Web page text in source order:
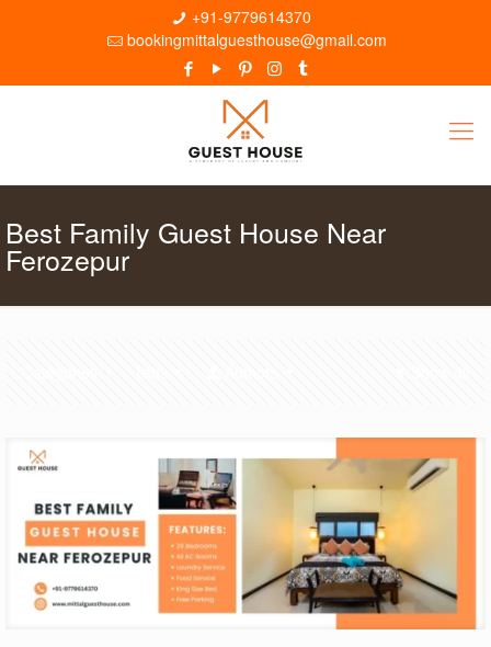
+91-9779614370
bookingmittalguesthouse@gmail.com
Best Family Guest House Near
Ferozepur